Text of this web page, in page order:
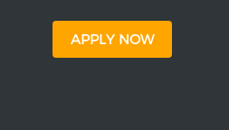
APPLY NOW